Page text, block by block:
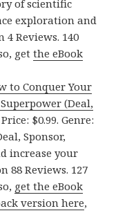
of scientific
exploration and
Reviews. 140
getthe eBook
to Conquer Your
(Deal,
Price: $0.99. Genre:
Sponsor,
increase your
88 Reviews. 127
get the eBook
version here,